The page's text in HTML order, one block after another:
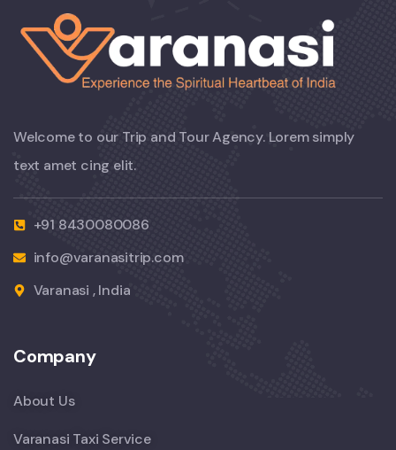
Welcome to our Trip and Tour Agency. Lorem simply
text amet cing elit.
+91 8430080086
info@varanasitrip.com
Varanasi , India
Company
About Us
Varanasi Taxi Service